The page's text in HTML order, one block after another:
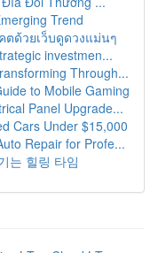
Trend
ด้วยเว็บดูดวงแม่นๆ
investmen...
Through...
to Mobile Gaming
Panel Upgrade...
Cars Under $15,000
Repair for Profe...
는 힐링 타임